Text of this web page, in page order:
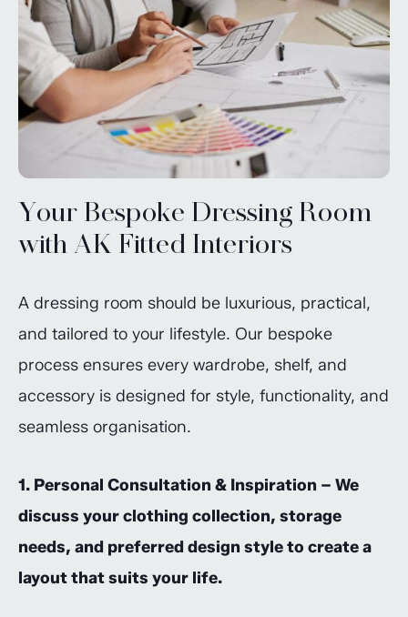
Your Bespoke Dressing Room
with AK Fitted Interiors
A dressing room should be luxurious, practical,
and tailored to your lifestyle. Our bespoke
process ensures every wardrobe, shelf, and
accessory is designed for style, functionality, and
seamless organisation.
1. Personal Consultation & Inspiration – We
discuss your clothing collection, storage
needs, and preferred design style to create a
layout that suits your life.